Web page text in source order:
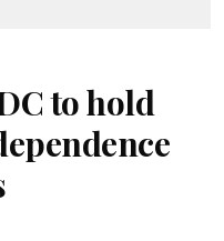
to hold